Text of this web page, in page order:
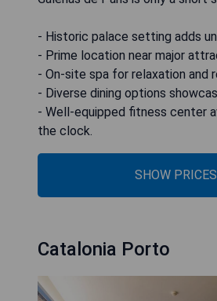
- Historic palace setting adds
- Prime location near major
- On-site spa for relaxation and
- Diverse dining options
- Well-equipped fitness center
the clock.
SHOW PRICES
Catalonia Porto